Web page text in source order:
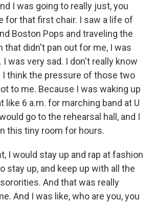
I was going to really just, you
for that first chair. I saw a life of
Boston Pops and traveling the
that didn't pan out for me, I was
was very sad. I don't really know
I think the pressure of those two
to me. Because I was waking up
like 6 a.m. for marching band at U
go to the rehearsal hall, and I
this tiny room for hours.
I would stay up and rap at fashion
stay up, and keep up with all the
And that was really
And I was like, who are you, you